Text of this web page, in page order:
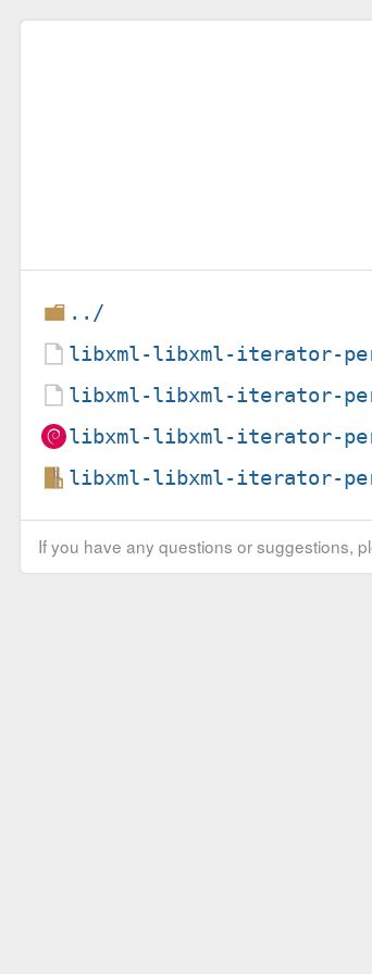
../
libxml-libxml-iterator-
libxml-libxml-iterator-
libxml-libxml-iterator-
libxml-libxml-iterator-
If you have any questions or suggestions,